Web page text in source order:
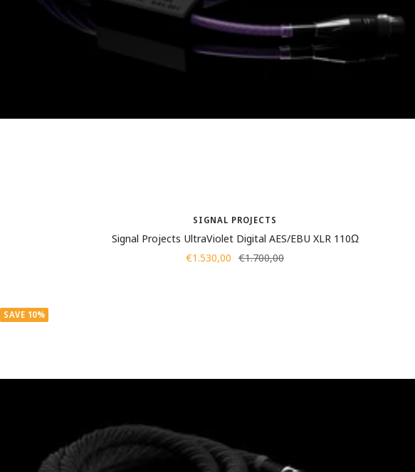
SIGNAL PROJECTS
Signal Projects UltraViolet Digital AES/EBU XLR 110Ω
Sale
€1.530,00 Regular
€1.700,00
SAVE 10%